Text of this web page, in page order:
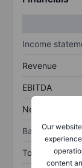
Our
content
Income
Revenue
EBITDA
Net income
Balance sheet
Total assets